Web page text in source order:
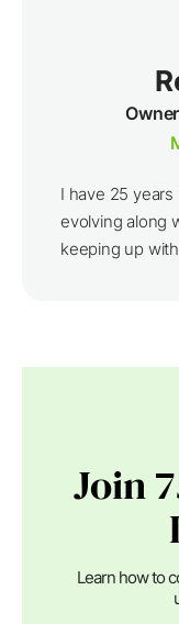
I have 25
evolving along
keeping up
Join
Learn how to